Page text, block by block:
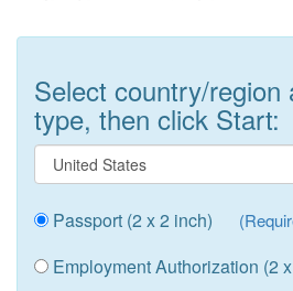
Select country/region
type, then click Start:
Passport (2 x 2 inch)
Employment Authorization (2